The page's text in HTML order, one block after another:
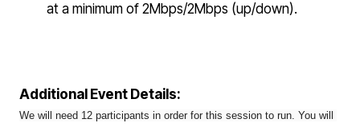
at a minimum of 2Mbps/2Mbps (up/down).
Additional Event Details:
We will need 12 participants in order for this session to run. You will